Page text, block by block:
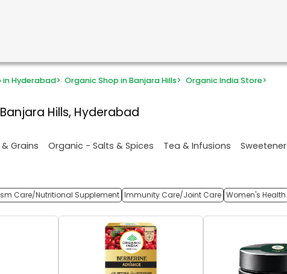
in Hyderabad> Organic Shop in Banjara Hills> Organic India Store>
Hills, Hyderabad
Grains Organic - Salts & Spices Tea & Infusions Sweetener
Care/Nutritional Supplement Immunity Care/Joint Care Women's Health